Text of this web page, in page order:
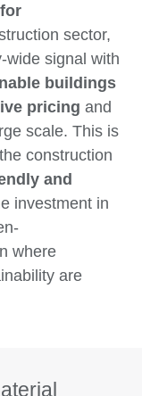
sector,
wide signal with
buildings
pricing and
scale. This is
construction
and
investment in
where
are